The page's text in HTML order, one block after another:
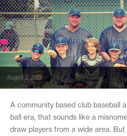
August 2, 2021
A community based club baseball
ball era, that sounds like a
draw players from a wide area.